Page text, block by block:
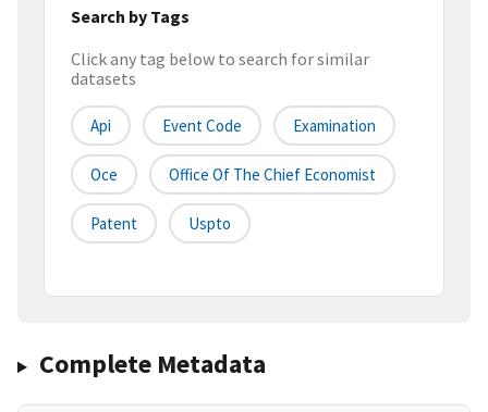
Search by Tags
Click any tag below to search for similar
datasets
Api Event Code Examination
Oce Office Of The Chief Economist
Patent Uspto
Complete Metadata